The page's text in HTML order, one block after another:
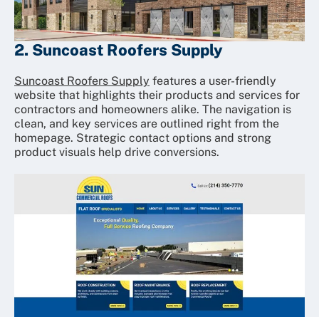
2. Suncoast Roofers Supply
Suncoast Roofers Supply features a user-friendly
website that highlights their products and services for
contractors and homeowners alike. The navigation is
clean, and key services are outlined right from the
homepage. Strategic contact options and strong
product visuals help drive conversions.